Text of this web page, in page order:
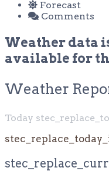
Forecast
Comments
Weather data
available for
Weather
Today